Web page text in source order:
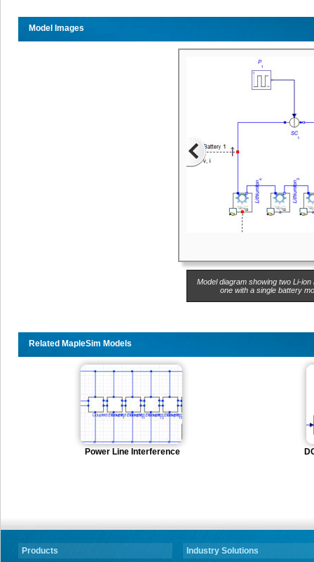
Model Images
Model diagram showing two Li-
one with a single battery
Related MapleSim Models
Power Line Interference
Products
Industry Solutions